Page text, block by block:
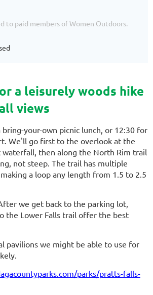
to paid members of Women Outdoors.
a leisurely woods hike
views
your-own picnic lunch, or 12:30 for
We'll go first to the overlook at the
then along the North Rim trail
not steep. The trail has multiple
a loop any length from 1.5 to 2.5
we get back to the parking lot,
the Lower Falls trail offer the best
pavilions we might be able to use for
parks/pratts-falls-